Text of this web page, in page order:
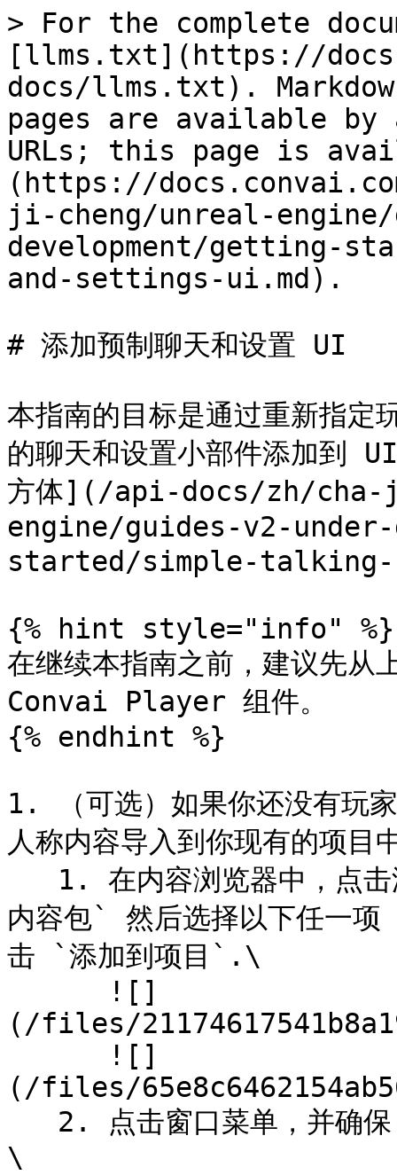
> For the complete
[llms.txt](https://
docs/llms.txt).
pages are available by
URLs; this page is
(https://
ji-cheng/unreal-
development/getting-
and-settings-ui.md).
# 添加预制聊天和设置 UI
本指南的目标是通过重新指定
的聊天和设置小部件添加到
方体](/api-docs/zh/
engine/guides-v2-
started/simple-talking-
{% hint style="info" %}
在继续本指南之前，建议先从
Convai Player 组件。
{% endhint %}
1. （可选）如果你还没有玩
人称内容导入到你现有的项目
内容包` 然后选择以下任一
击 `添加到项目`.\
(/files/
(/files/
\